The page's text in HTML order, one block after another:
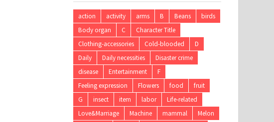
action activity arms B Beans
birds
Body organ
C
Character Title
Clothing-accessories
Cold-blooded
D
Daily
Daily necessities
Disaster crime
disease
Entertainment
F
Feeling expression
Flowers food
fruit
G
insect item labor
Life-related
Love&Marriage
Machine mammal
Melon